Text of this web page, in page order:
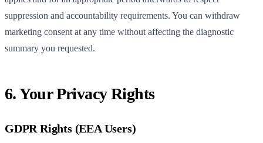
suppression and accountability requirements. You can withdraw
marketing consent at any time without affecting the diagnostic
summary you requested.
6. Your Privacy Rights
GDPR Rights (EEA Users)